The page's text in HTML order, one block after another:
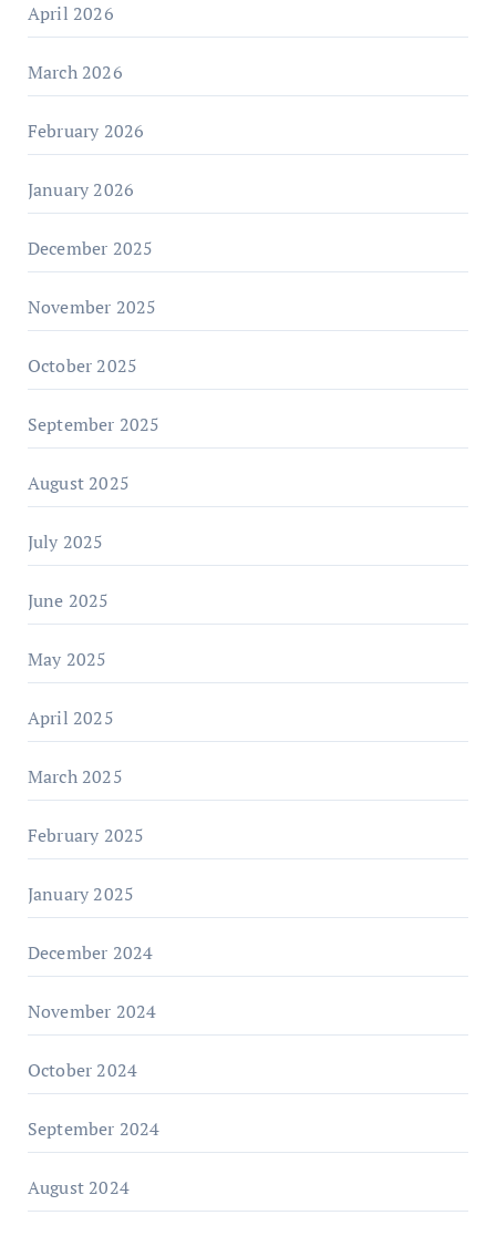
April 2026
March 2026
February 2026
January 2026
December 2025
November 2025
October 2025
September 2025
August 2025
July 2025
June 2025
May 2025
April 2025
March 2025
February 2025
January 2025
December 2024
November 2024
October 2024
September 2024
August 2024